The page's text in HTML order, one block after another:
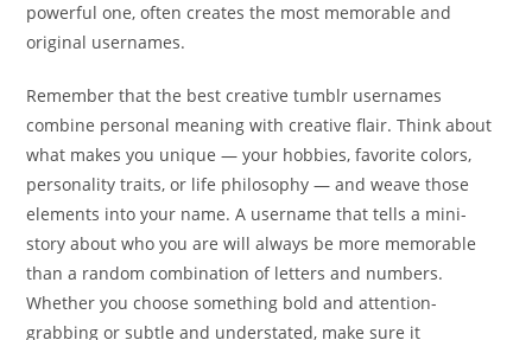
powerful one, often creates the most memorable and
original usernames.
Remember that the best creative tumblr usernames
combine personal meaning with creative flair. Think about
what makes you unique — your hobbies, favorite colors,
personality traits, or life philosophy — and weave those
elements into your name. A username that tells a mini-
story about who you are will always be more memorable
than a random combination of letters and numbers.
Whether you choose something bold and attention-
grabbing or subtle and understated, make sure it